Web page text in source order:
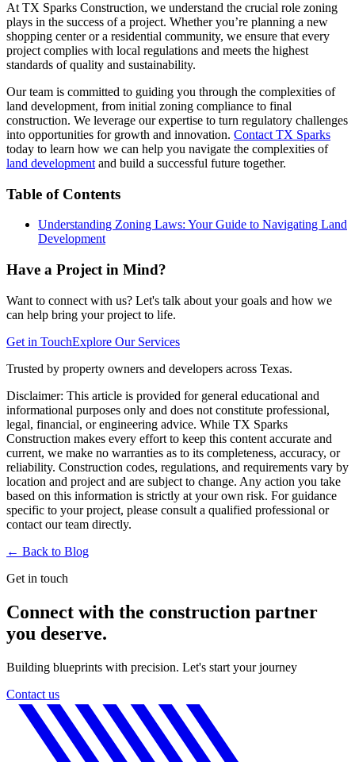
At TX Sparks Construction, we understand the crucial role zoning
plays in the success of a project. Whether you’re planning a new
shopping center or a residential community, we ensure that every
project complies with local regulations and meets the highest
standards of quality and sustainability.
Our team is committed to guiding you through the complexities of
land development, from initial zoning compliance to final
construction. We leverage our expertise to turn regulatory challenges
into opportunities for growth and innovation. Contact TX Sparks
today to learn how we can help you navigate the complexities of
land development and build a successful future together.
Table of Contents
Understanding Zoning Laws: Your Guide to Navigating Land
Development
Have a Project in Mind?
Want to connect with us? Let's talk about your goals and how we
can help bring your project to life.
Get in TouchExplore Our Services
Trusted by property owners and developers across Texas.
Disclaimer: This article is provided for general educational and
informational purposes only and does not constitute professional,
legal, financial, or engineering advice. While TX Sparks
Construction makes every effort to keep this content accurate and
current, we make no warranties as to its completeness, accuracy, or
reliability. Construction codes, regulations, and requirements vary by
location and project and are subject to change. Any action you take
based on this information is strictly at your own risk. For guidance
specific to your project, please consult a qualified professional or
contact our team directly.
← Back to Blog
Get in touch
Connect with the construction partner
you deserve.
Building blueprints with precision. Let's start your journey
Contact us